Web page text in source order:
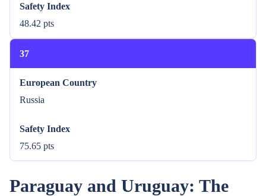
Safety Index
48.42 pts
37
European Country
Russia
Safety Index
75.65 pts
Paraguay and Uruguay: The